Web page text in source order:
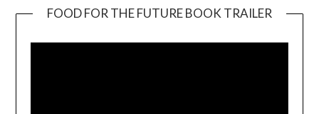
FOOD FOR THE FUTURE BOOK TRAILER